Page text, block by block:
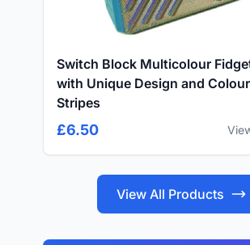
Switch Block Multicolour
with Unique Design and
Stripes
£6.50
View All Products